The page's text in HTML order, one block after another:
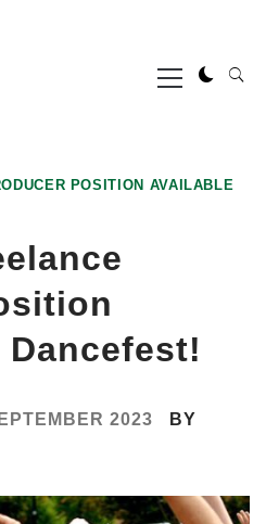
Primary
Menu
POSITION AVAILABLE
2023
BY